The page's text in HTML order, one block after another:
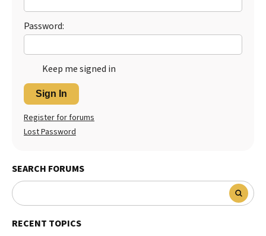
Password:
Keep me signed in
Sign In
Register for forums
Lost Password
SEARCH FORUMS
RECENT TOPICS